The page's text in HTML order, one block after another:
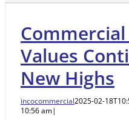
Values
New Highs
incocommercial2025-02-
10:56 am|